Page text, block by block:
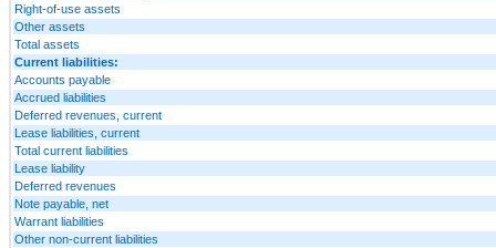
Right-of-use assets
Other assets
Total assets
Current liabilities:
Accounts payable
Accrued liabilities
Deferred revenues, current
Lease liabilities, current
Total current liabilities
Lease liability
Deferred revenues
Note payable, net
Warrant liabilities
Other non-current liabilities